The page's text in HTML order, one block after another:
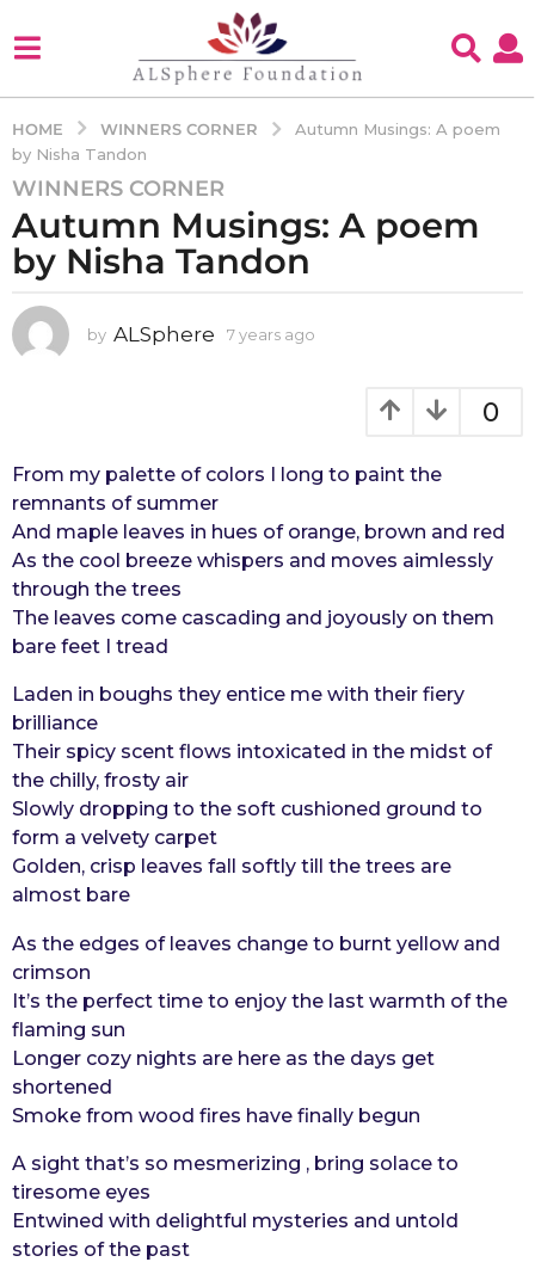
HOME WINNERS CORNER
Autumn Musings: A poem
by Nisha Tandon
7
y
e
a
s
a
y
e
a
r
s
a
g
WINNERS CORNER
Autumn Musings: A poem
by Nisha Tandon
by ALSphere 7 years ago
a
0
From my palette of colors I long to paint the
remnants of summer
And maple leaves in hues of orange, brown and red
As the cool breeze whispers and moves aimlessly
through the trees
The leaves come cascading and joyously on them
bare feet I tread
Laden in boughs they entice me with their fiery
brilliance
Their spicy scent flows intoxicated in the midst of
the chilly, frosty air
Slowly dropping to the soft cushioned ground to
form a velvety carpet
Golden, crisp leaves fall softly till the trees are
almost bare
As the edges of leaves change to burnt yellow and
crimson
It’s the perfect time to enjoy the last warmth of the
flaming sun
Longer cozy nights are here as the days get
shortened
Smoke from wood fires have finally begun
A sight that’s so mesmerizing , bring solace to
tiresome eyes
Entwined with delightful mysteries and untold
stories of the past